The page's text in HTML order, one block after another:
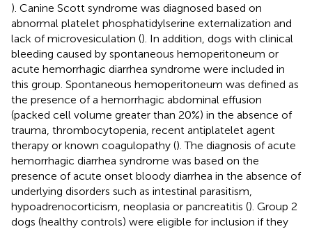
). Canine Scott syndrome was diagnosed based on
abnormal platelet phosphatidylserine externalization and
lack of microvesiculation (). In addition, dogs with clinical
bleeding caused by spontaneous hemoperitoneum or
acute hemorrhagic diarrhea syndrome were included in
this group. Spontaneous hemoperitoneum was defined as
the presence of a hemorrhagic abdominal effusion
(packed cell volume greater than 20%) in the absence of
trauma, thrombocytopenia, recent antiplatelet agent
therapy or known coagulopathy (). The diagnosis of acute
hemorrhagic diarrhea syndrome was based on the
presence of acute onset bloody diarrhea in the absence of
underlying disorders such as intestinal parasitism,
hypoadrenocorticism, neoplasia or pancreatitis (). Group 2
dogs (healthy controls) were eligible for inclusion if they